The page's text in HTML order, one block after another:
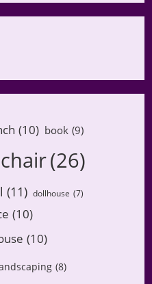
(10) book (9)
chair(26)
(11) dollhouse (7)
(10)
(10)
(8)